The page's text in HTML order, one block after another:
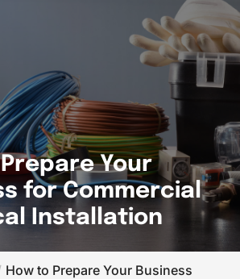
Your
for Commercial
Installation
How to Prepare Your Business